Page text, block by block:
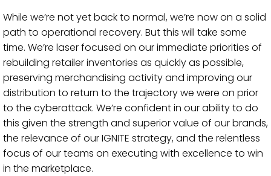
While we’re not yet back to normal, we’re now on a solid
path to operational recovery. But this will take some
time. We’re laser focused on our immediate priorities of
rebuilding retailer inventories as quickly as possible,
preserving merchandising activity and improving our
distribution to return to the trajectory we were on prior
to the cyberattack. We’re confident in our ability to do
this given the strength and superior value of our brands,
the relevance of our IGNITE strategy, and the relentless
focus of our teams on executing with excellence to win
in the marketplace.